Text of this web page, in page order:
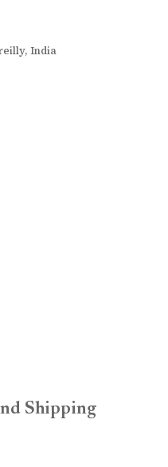
India
Shipping